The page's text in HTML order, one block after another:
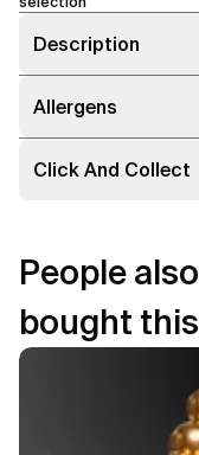
Description
Allergens
Click And Collect
People also
bought this